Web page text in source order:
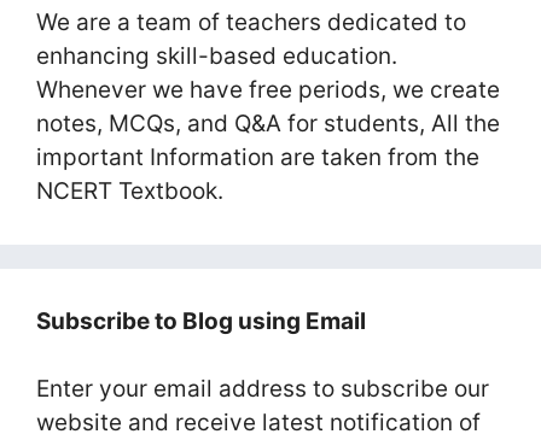
We are a team of teachers dedicated to
enhancing skill-based education.
Whenever we have free periods, we create
notes, MCQs, and Q&A for students, All the
important Information are taken from the
NCERT Textbook.
Subscribe to Blog using Email
Enter your email address to subscribe our
website and receive latest notification of